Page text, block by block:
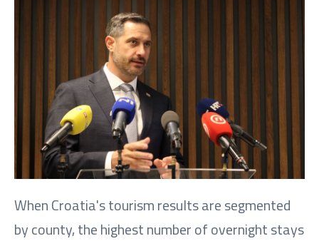
When Croatia's tourism results are segmented
by county, the highest number of overnight stays